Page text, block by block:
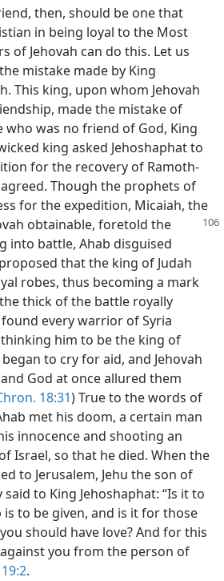
then, should be one that
in being loyal to the Most
of Jehovah can do this. Let us
mistake made by King
This king, upon whom Jehovah
made the mistake of
who was no friend of God, King
king asked Jehoshaphat to
for the recovery of Ramoth-
Though the prophets of
for the expedition, Micaiah, the
obtainable, foretold the
into battle, Ahab disguised
that the king of Judah
robes, thus becoming a mark
thick of the battle royally
every warrior of Syria
him to be the king of
to cry for aid, and Jehovah
God at once allured them
18:31) True to the words of
met his doom, a certain man
innocence and shooting an
Israel, so that he died. When the
to Jerusalem, Jehu the son of
to King Jehoshaphat: “Is it to
to be given, and is it for those
should have love? And for this
you from the person of
.